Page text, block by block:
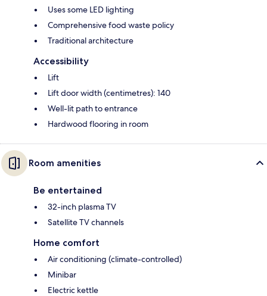
Uses some LED lighting
Comprehensive food waste policy
Traditional architecture
Accessibility
Lift
Lift door width (centimetres): 140
Well-lit path to entrance
Hardwood flooring in room
Room amenities
Be entertained
32-inch plasma TV
Satellite TV channels
Home comfort
Air conditioning (climate-controlled)
Minibar
Electric kettle